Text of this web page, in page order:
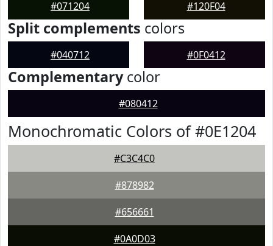
#071204 #120F04
Split complements colors
#040712 #0F0412
Complementarycolor
#080412
Monochromatic Colors of #0E1204
#C3C4C0
#878982
#656661
#0A0D03